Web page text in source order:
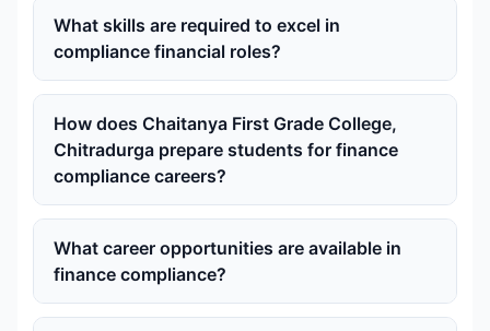
What skills are required to excel in
compliance financial roles?
How does Chaitanya First Grade College,
Chitradurga prepare students for finance
compliance careers?
What career opportunities are available in
finance compliance?